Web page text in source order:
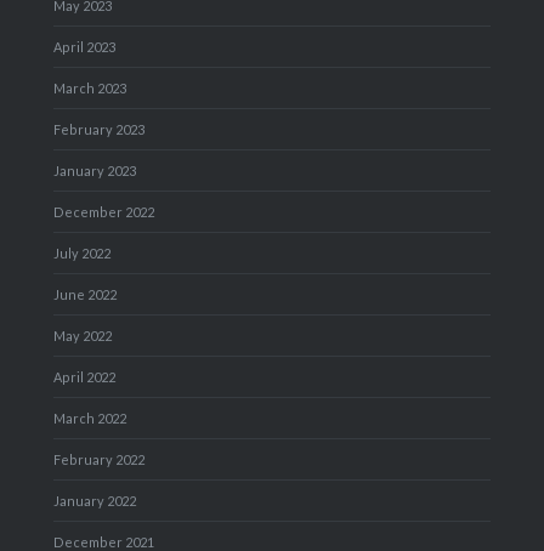
May 2023
April 2023
March 2023
February 2023
January 2023
December 2022
July 2022
June 2022
May 2022
April 2022
March 2022
February 2022
January 2022
December 2021